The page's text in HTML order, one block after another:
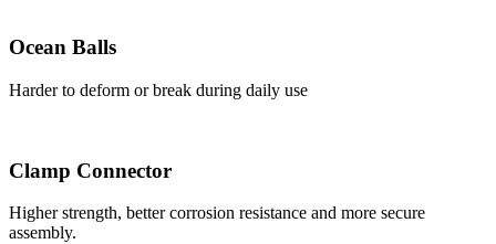
Ocean Balls
Harder to deform or break during daily use
Clamp Connector
Higher strength, better corrosion resistance and more secure
assembly.